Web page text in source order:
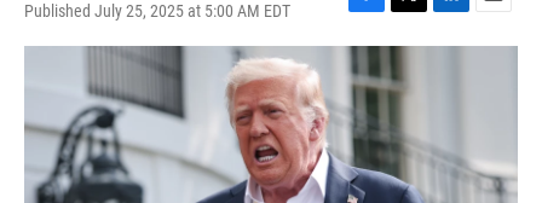
Published July 25, 2025 at 5:00 AM EDT
F
a
e
b
o
o
k
T
w
i
t
e
r
L
i
I
E
m